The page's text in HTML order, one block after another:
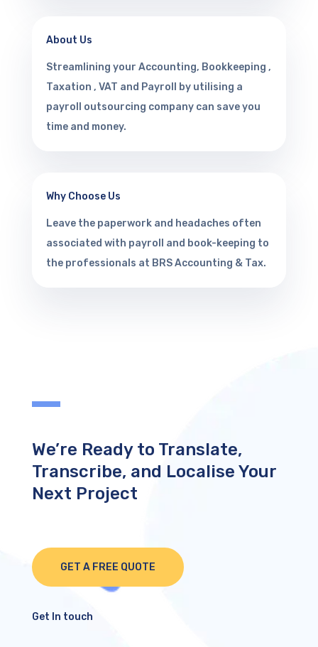
About Us
Streamlining your Accounting, Bookkeeping ,
Taxation , VAT and Payroll by utilising a
payroll outsourcing company can save you
time and money.
Why Choose Us
Leave the paperwork and headaches often
associated with payroll and book-keeping to
the professionals at BRS Accounting & Tax.
We’re Ready to Translate,
Transcribe, and Localise Your
Next Project
GET A FREE QUOTE
Get In touch